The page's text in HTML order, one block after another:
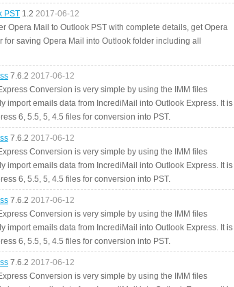
PST 1.2 2017-06-12
Opera Mail to Outlook PST with complete details, get Opera
for saving Opera Mail into Outlook folder including all
7.6.2 2017-06-12
Conversion is very simple by using the IMM files
import emails data from IncrediMail into Outlook Express. It is
6, 5.5, 5, 4.5 files for conversion into PST.
7.6.2 2017-06-12
Conversion is very simple by using the IMM files
import emails data from IncrediMail into Outlook Express. It is
6, 5.5, 5, 4.5 files for conversion into PST.
7.6.2 2017-06-12
Conversion is very simple by using the IMM files
import emails data from IncrediMail into Outlook Express. It is
6, 5.5, 5, 4.5 files for conversion into PST.
7.6.2 2017-06-12
Conversion is very simple by using the IMM files